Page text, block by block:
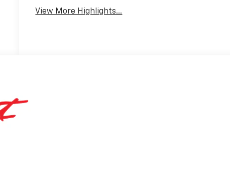
View More Highlights...